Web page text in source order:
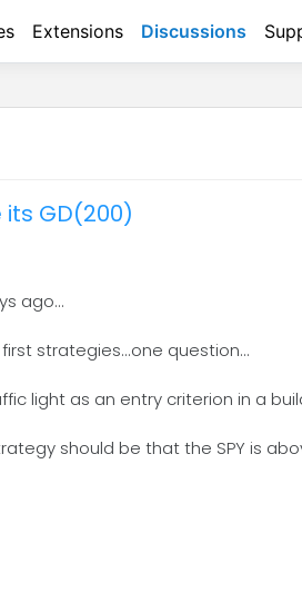
Extensions Discussions
its GD(200)
ago...
strategies...one question...
light as an entry criterion in a
should be that the SPY is